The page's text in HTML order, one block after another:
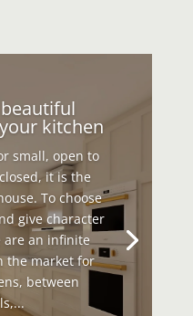
kitchen
small, open to
it is the
To choose
give character
are an infinite
the market for
between